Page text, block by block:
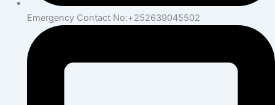
Emergency Contact No:+252639045502